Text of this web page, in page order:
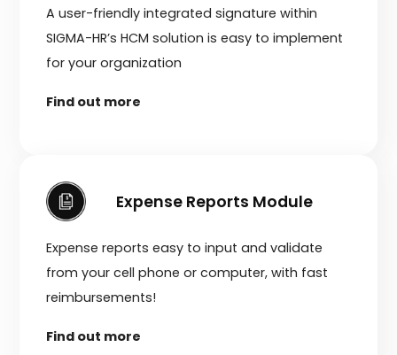
A user-friendly integrated signature within
SIGMA-HR’s HCM solution is easy to implement
for your organization
Find out more
Expense Reports Module
Expense reports easy to input and validate
from your cell phone or computer, with fast
reimbursements!
Find out more